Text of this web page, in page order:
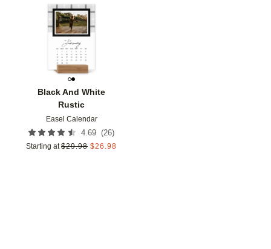
Black And White
Rustic
Easel Calendar
4.69 (26)
Starting at $29.98 $26.98